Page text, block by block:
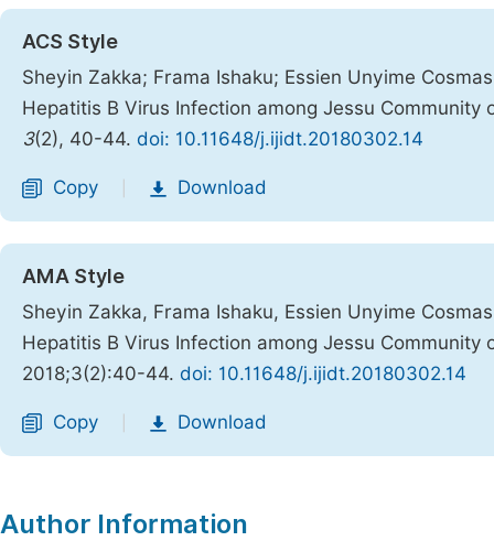
ACS Style
Sheyin Zakka; Frama Ishaku; Essien Unyime
Hepatitis B Virus Infection among Jessu
3(2), 40-44. doi: 10.11648/j.ijidt.20180302.14
Copy Download
AMA Style
Sheyin Zakka, Frama Ishaku, Essien Unyime
Hepatitis B Virus Infection among Jessu
2018;3(2):40-44. doi: 10.11648/j.ijidt.20180302.14
Copy Download
Author Information